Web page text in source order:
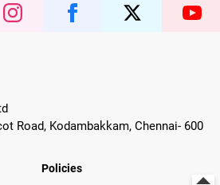
Road, Kodambakkam, Chennai- 600
Policies